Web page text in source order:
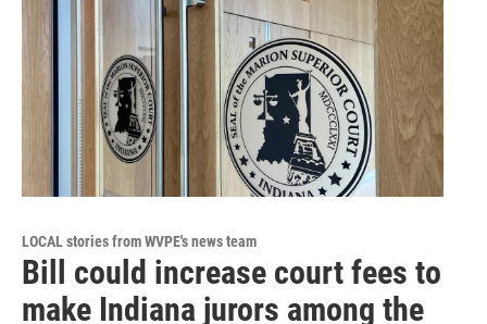
LOCAL stories from WVPE's news team
Bill could increase court fees to
make Indiana jurors among the